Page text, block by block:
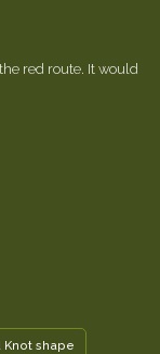
red route. It would
Knot shape